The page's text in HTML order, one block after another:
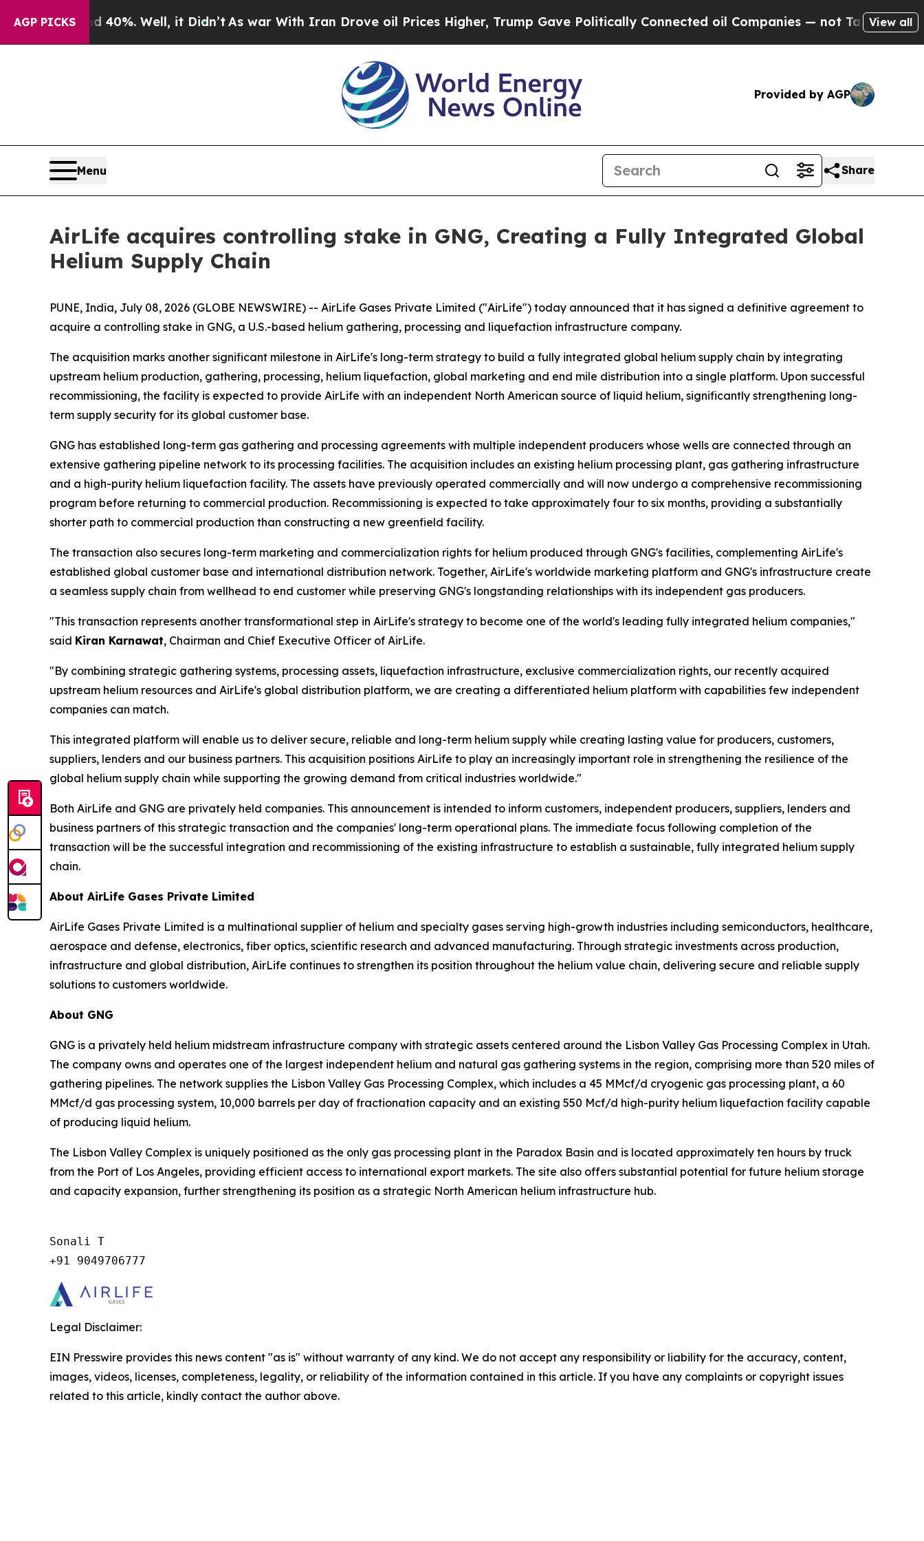
AGP PICKS
Around 40%. Well, it Didn’tAs war With Iran Drove oil Prices Higher, Trump Gave Politically Connected oil Companies — not Taxpayers — the
View all
Provided by AGP
Menu Share
AirLife acquires controlling stake in GNG, Creating a Fully Integrated Global
Helium Supply Chain
PUNE, India, July 08, 2026 (GLOBE NEWSWIRE) -- AirLife Gases Private Limited ("AirLife") today announced that it has signed a definitive agreement to
acquire a controlling stake in GNG, a U.S.-based helium gathering, processing and liquefaction infrastructure company.
The acquisition marks another significant milestone in AirLife's long-term strategy to build a fully integrated global helium supply chain by integrating
upstream helium production, gathering, processing, helium liquefaction, global marketing and end mile distribution into a single platform. Upon successful
recommissioning, the facility is expected to provide AirLife with an independent North American source of liquid helium, significantly strengthening long-
term supply security for its global customer base.
GNG has established long-term gas gathering and processing agreements with multiple independent producers whose wells are connected through an
extensive gathering pipeline network to its processing facilities. The acquisition includes an existing helium processing plant, gas gathering infrastructure
and a high-purity helium liquefaction facility. The assets have previously operated commercially and will now undergo a comprehensive recommissioning
program before returning to commercial production. Recommissioning is expected to take approximately four to six months, providing a substantially
shorter path to commercial production than constructing a new greenfield facility.
The transaction also secures long-term marketing and commercialization rights for helium produced through GNG's facilities, complementing AirLife's
established global customer base and international distribution network. Together, AirLife's worldwide marketing platform and GNG's infrastructure create
a seamless supply chain from wellhead to end customer while preserving GNG's longstanding relationships with its independent gas producers.
"This transaction represents another transformational step in AirLife's strategy to become one of the world's leading fully integrated helium companies,"
said Kiran Karnawat, Chairman and Chief Executive Officer of AirLife.
"By combining strategic gathering systems, processing assets, liquefaction infrastructure, exclusive commercialization rights, our recently acquired
upstream helium resources and AirLife's global distribution platform, we are creating a differentiated helium platform with capabilities few independent
companies can match.
This integrated platform will enable us to deliver secure, reliable and long-term helium supply while creating lasting value for producers, customers,
suppliers, lenders and our business partners. This acquisition positions AirLife to play an increasingly important role in strengthening the resilience of the
global helium supply chain while supporting the growing demand from critical industries worldwide."
Both AirLife and GNG are privately held companies. This announcement is intended to inform customers, independent producers, suppliers, lenders and
business partners of this strategic transaction and the companies' long-term operational plans. The immediate focus following completion of the
transaction will be the successful integration and recommissioning of the existing infrastructure to establish a sustainable, fully integrated helium supply
chain.
About AirLife Gases Private Limited
AirLife Gases Private Limited is a multinational supplier of helium and specialty gases serving high-growth industries including semiconductors, healthcare,
aerospace and defense, electronics, fiber optics, scientific research and advanced manufacturing. Through strategic investments across production,
infrastructure and global distribution, AirLife continues to strengthen its position throughout the helium value chain, delivering secure and reliable supply
solutions to customers worldwide.
About GNG
GNG is a privately held helium midstream infrastructure company with strategic assets centered around the Lisbon Valley Gas Processing Complex in Utah.
The company owns and operates one of the largest independent helium and natural gas gathering systems in the region, comprising more than 520 miles of
gathering pipelines. The network supplies the Lisbon Valley Gas Processing Complex, which includes a 45 MMcf/d cryogenic gas processing plant, a 60
MMcf/d gas processing system, 10,000 barrels per day of fractionation capacity and an existing 550 Mcf/d high-purity helium liquefaction facility capable
of producing liquid helium.
The Lisbon Valley Complex is uniquely positioned as the only gas processing plant in the Paradox Basin and is located approximately ten hours by truck
from the Port of Los Angeles, providing efficient access to international export markets. The site also offers substantial potential for future helium storage
and capacity expansion, further strengthening its position as a strategic North American helium infrastructure hub.
Sonali T
+91 9049706777
Legal Disclaimer:
EIN Presswire provides this news content "as is" without warranty of any kind. We do not accept any responsibility or liability for the accuracy, content,
images, videos, licenses, completeness, legality, or reliability of the information contained in this article. If you have any complaints or copyright issues
related to this article, kindly contact the author above.